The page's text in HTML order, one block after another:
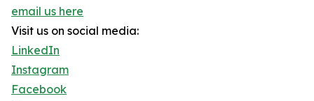
email us here
Visit us on social media:
LinkedIn
Instagram
Facebook